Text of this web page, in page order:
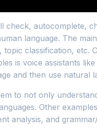
autocomplete,
language. The
classification, etc.
is voice assistants
and then use
to not only
Other
analysis, and